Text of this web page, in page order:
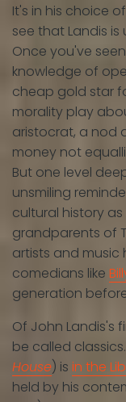
It's in his choice
see that Landis
Once you've
knowledge of
cheap gold star
morality play
aristocrat, a nod
money not
But one level
unsmiling
cultural history
grandparents of
artists and
comedians like
generation
Of John Landis's
be called
House) is in the
held by his